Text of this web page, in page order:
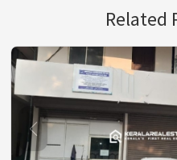
Related